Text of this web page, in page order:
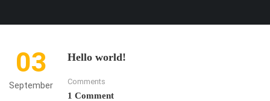
03
September
Hello world!
Comments
1 Comment